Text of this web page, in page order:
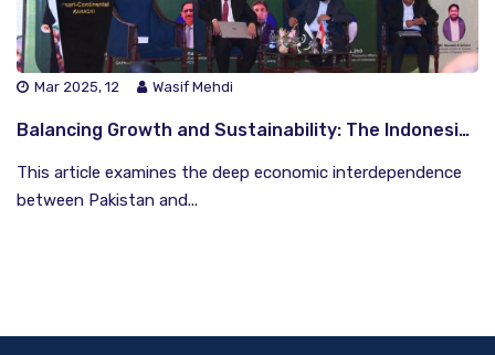
Mar 2025, 12 Wasif Mehdi
Balancing Growth and Sustainability: The Indonesia-Pakistan Palm Oil Dilemma
This article examines the deep economic interdependence
between Pakistan and...